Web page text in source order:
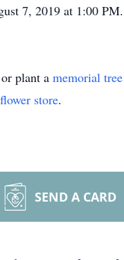
7, 2019 at 1:00 PM.
plant a memorial tree
flower store.
SEND A CARD